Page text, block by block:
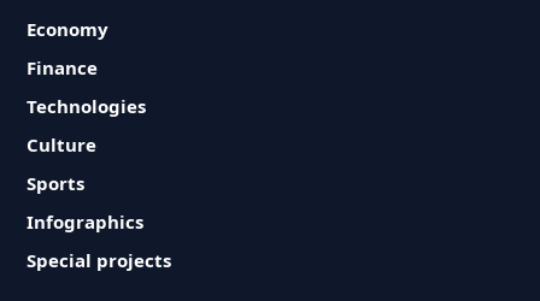
Economy
Finance
Technologies
Culture
Sports
Infographics
Special projects